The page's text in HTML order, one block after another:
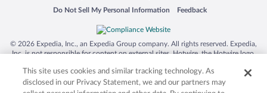
Do Not Sell My Personal Information
Opens in a new window Feedback
Opens in a new window
© 2026 Expedia, Inc., an Expedia Group company. All rights reserved. Expedia,
Inc. is not responsible for content on external sites. Hotwire, the Hotwire logo,
trademarks of Expedia, Inc. in the US and/or other countries. Other logos or
product and company names mentioned herein may be the property of their
respective owners. CST 2029030-50.
This site uses cookies and similar tracking technology. As
disclosed in our Privacy Statement, we and our partners may